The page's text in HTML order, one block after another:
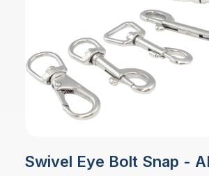
Swivel Eye Bolt Snap -